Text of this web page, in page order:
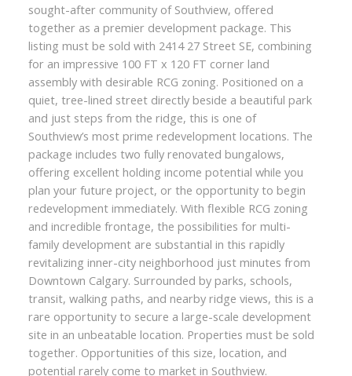
sought-after community of Southview, offered
together as a premier development package. This
listing must be sold with 2414 27 Street SE, combining
for an impressive 100 FT x 120 FT corner land
assembly with desirable RCG zoning. Positioned on a
quiet, tree-lined street directly beside a beautiful park
and just steps from the ridge, this is one of
Southview’s most prime redevelopment locations. The
package includes two fully renovated bungalows,
offering excellent holding income potential while you
plan your future project, or the opportunity to begin
redevelopment immediately. With flexible RCG zoning
and incredible frontage, the possibilities for multi-
family development are substantial in this rapidly
revitalizing inner-city neighborhood just minutes from
Downtown Calgary. Surrounded by parks, schools,
transit, walking paths, and nearby ridge views, this is a
rare opportunity to secure a large-scale development
site in an unbeatable location. Properties must be sold
together. Opportunities of this size, location, and
potential rarely come to market in Southview.